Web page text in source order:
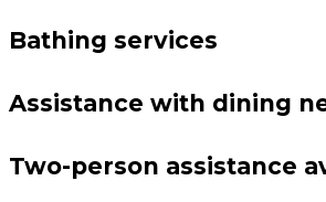
Bathing services
Assistance with dining
Two-person assistance